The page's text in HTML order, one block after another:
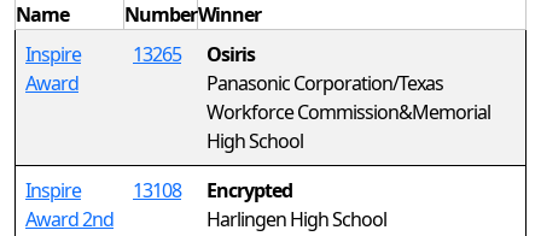
Name
NumberWinner
Inspire
Award
13265
Osiris
Panasonic Corporation/Texas
Workforce Commission&Memorial
High School
Inspire
Award 2nd
13108
Encrypted
Harlingen High School